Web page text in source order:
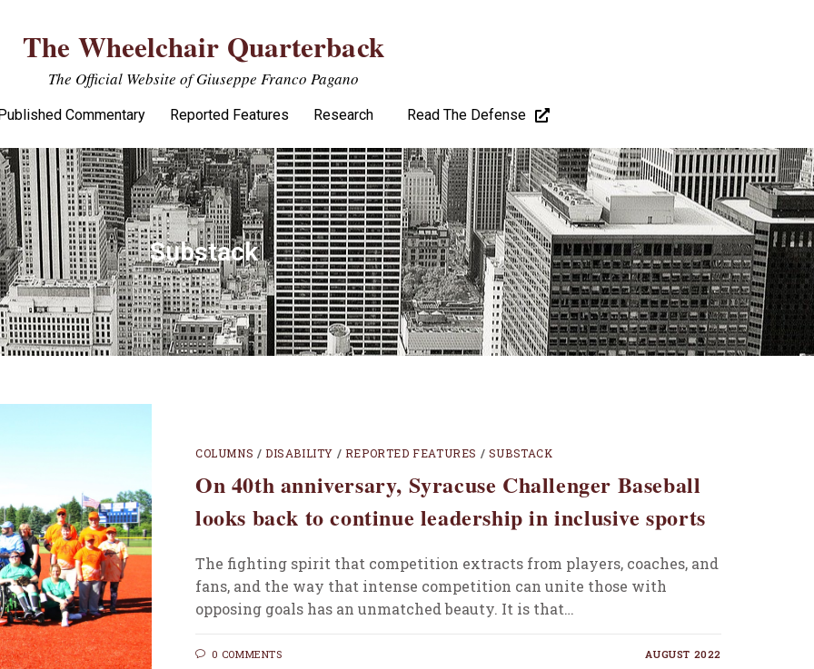
The Wheelchair Quarterback
The Official Website of Giuseppe Franco Pagano
Commentary Reported Features Research Read The Defense
Substack
COLUMNS /DISABILITY / REPORTED FEATURES / SUBSTACK
On 40th anniversary, Syracuse Challenger Baseball
looks back to continue leadership in inclusive sports
The fighting spirit that competition extracts from players, coaches, and
fans, and the way that intense competition can unite those with
opposing goals has an unmatched beauty. It is that…
0 COMMENTS AUGUST 2022